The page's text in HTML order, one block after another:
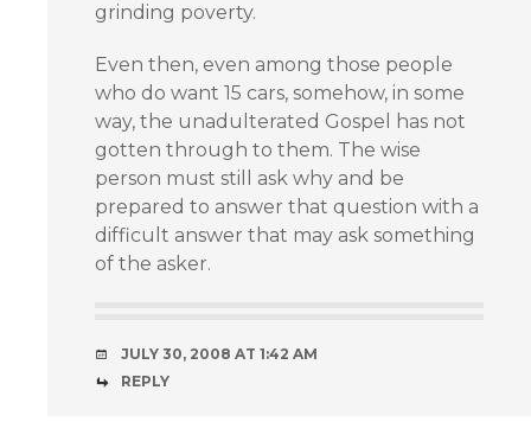
grinding poverty.
Even then, even among those people
who do want 15 cars, somehow, in some
way, the unadulterated Gospel has not
gotten through to them. The wise
person must still ask why and be
prepared to answer that question with a
difficult answer that may ask something
of the asker.
JULY 30, 2008 AT 1:42 AM
REPLY